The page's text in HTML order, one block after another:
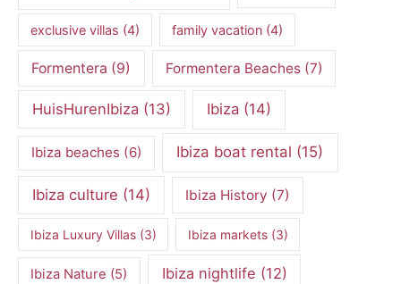
exclusive villas (4) family vacation (4)
Formentera (9) Formentera Beaches(7)
HuisHurenIbiza (13) Ibiza(14)
Ibiza beaches(6) Ibiza boat rental (15)
Ibiza culture (14) Ibiza History (7)
Ibiza Luxury Villas(3) Ibiza markets(3)
Ibiza Nature (5) Ibiza nightlife (12)